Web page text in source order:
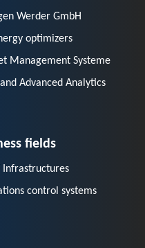
Werder GmbH
optimizers
Management Systeme
Advanced Analytics
fields
Infrastructures
control systems